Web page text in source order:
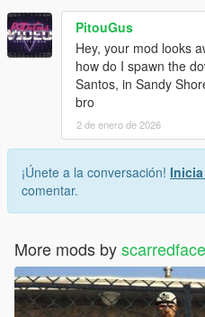
PitouGus
Hey, your mod looks
how do I spawn the
Santos, in Sandy
bro
2 de enero de 2026
¡Únete a la conversación!
comentar.
More mods by